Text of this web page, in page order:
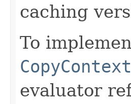
caching
To
evaluator